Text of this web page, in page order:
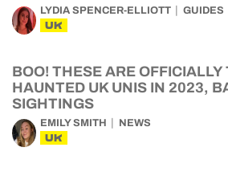
LYDIA SPENCER-ELLIOTT GUIDES
UK
BOO! THESE ARE OFFICIALLY
HAUNTED UK UNIS IN 2023,
SIGHTINGS
EMILY SMITH NEWS
UK